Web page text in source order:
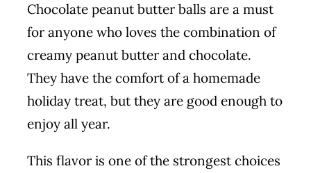
Chocolate peanut butter balls are a must
for anyone who loves the combination of
creamy peanut butter and chocolate.
They have the comfort of a homemade
holiday treat, but they are good enough to
enjoy all year.
This flavor is one of the strongest choices